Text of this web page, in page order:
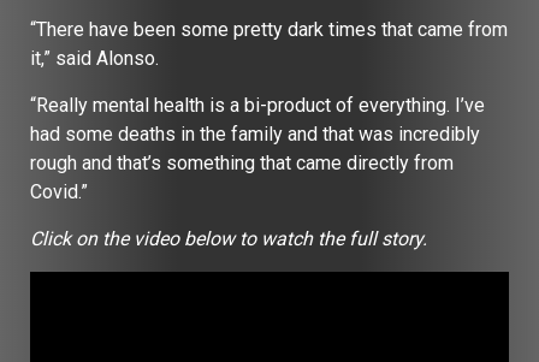
“There have been some pretty dark times that came from
it,” said Alonso.
“Really mental health is a bi-product of everything. I’ve
had some deaths in the family and that was incredibly
rough and that’s something that came directly from
Covid.”
Click on the video below to watch the full story.